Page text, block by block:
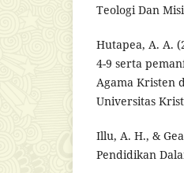
Teologi Dan
Hutapea, A. A.
4-9 serta
Agama Kristen
Universitas
Illu, A. H., &
Pendidikan